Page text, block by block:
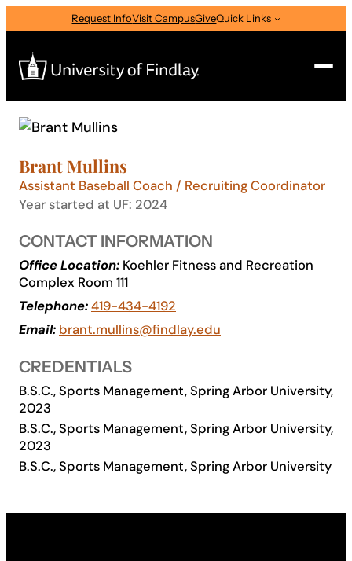
to
content
Request InfoVisit CampusGiveQuick Links
Search
for:
I am a
About
Admissions & Aid
Life at UF
Athletics
Brant Mullins
Assistant Baseball Coach / Recruiting Coordinator
Year started at UF: 2024
CONTACT INFORMATION
Office Location: Koehler Fitness and Recreation
Complex Room 111
Telephone:419-434-4192
Email: brant.mullins@findlay.edu
CREDENTIALS
B.S.C., Sports Management, Spring Arbor University,
2023
B.S.C., Sports Management, Spring Arbor University,
2023
B.S.C., Sports Management, Spring Arbor University